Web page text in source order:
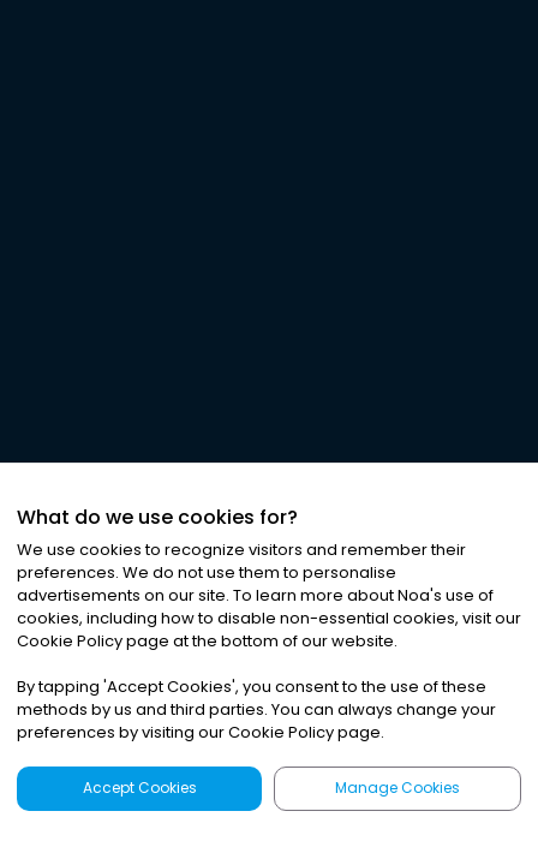
What do we use cookies for?
We use cookies to recognize visitors and remember their
preferences. We do not use them to personalise
advertisements on our site. To learn more about Noa's use of
cookies, including how to disable non-essential cookies, visit our
Cookie Policy page at the bottom of our website.
By tapping 'Accept Cookies', you consent to the use of these
methods by us and third parties. You can always change your
preferences by visiting our Cookie Policy page.
Accept Cookies Manage Cookies